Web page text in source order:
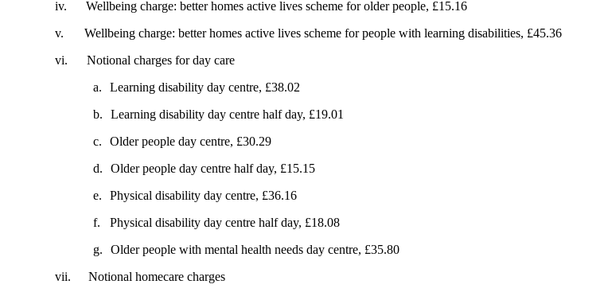
iv.
Wellbeing charge: better homes active lives scheme for older people, £15.16
v.
Wellbeing charge: better homes active lives scheme for people with learning disabilities, £45.36
vi.
Notional charges for day care
a.
Learning disability day centre, £38.02
b.
Learning disability day centre half day, £19.01
c.
Older people day centre, £30.29
d.
Older people day centre half day, £15.15
e.
Physical disability day centre, £36.16
f.
Physical disability day centre half day, £18.08
g.
Older people with mental health needs day centre, £35.80
vii.
Notional homecare charges